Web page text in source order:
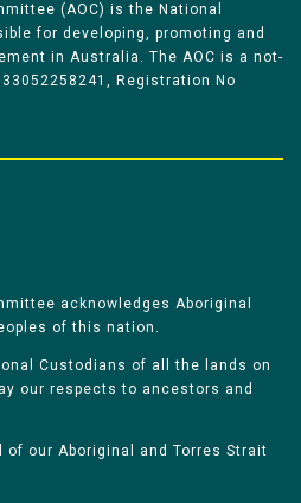
(AOC) is the National
for developing, promoting and
in Australia. The AOC is a not-
Registration No
acknowledges Aboriginal
of this nation.
Custodians of all the lands on
our respects to ancestors and
of our Aboriginal and Torres Strait